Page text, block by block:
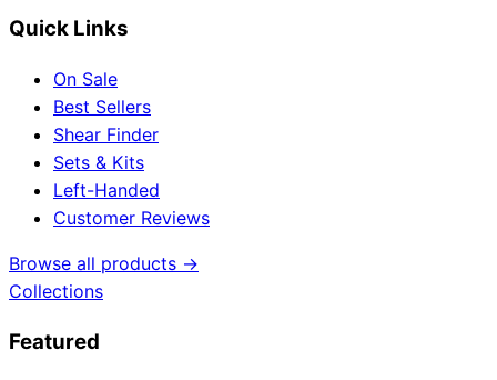
Quick Links
On Sale
Best Sellers
Shear Finder
Sets & Kits
Left-Handed
Customer Reviews
Browse all products →
Collections
Featured